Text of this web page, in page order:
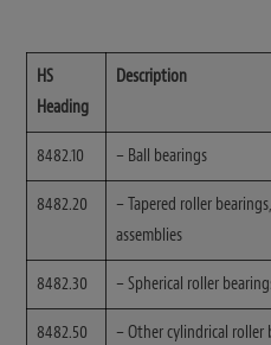
HS
Heading
Description
8482.10 – Ball bearings
8482.20
– Tapered roller
assemblies
8482.30 – Spherical roller
8482.50
– Other cylindrical roller